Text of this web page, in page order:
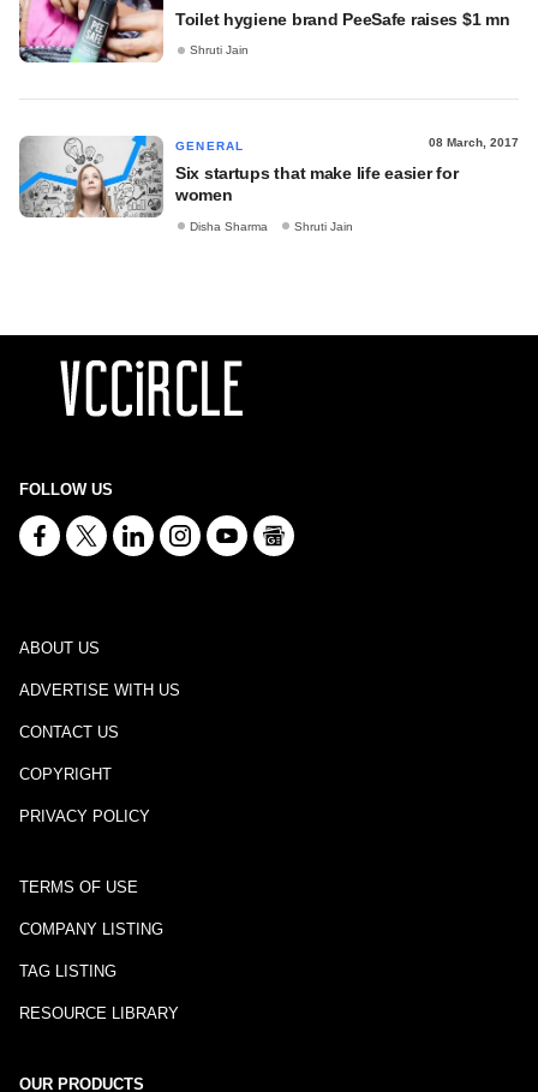
Toilet hygiene brand PeeSafe raises $1 mn
Shruti Jain
GENERAL 08 March, 2017
Six startups that make life easier for
women
Disha Sharma Shruti Jain
FOLLOW US
ABOUT US
ADVERTISE WITH US
CONTACT US
COPYRIGHT
PRIVACY POLICY
TERMS OF USE
COMPANY LISTING
TAG LISTING
RESOURCE LIBRARY
OUR PRODUCTS